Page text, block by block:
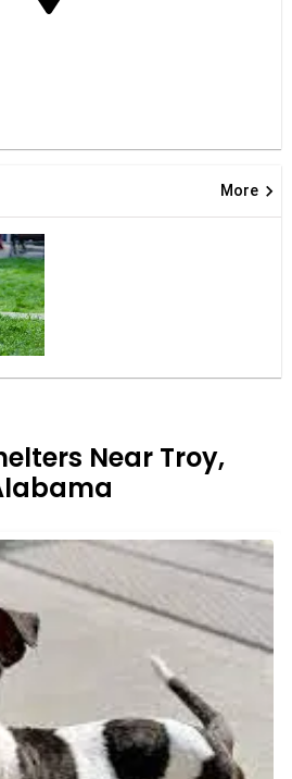
More keyboard_arrow_right
Near Troy,